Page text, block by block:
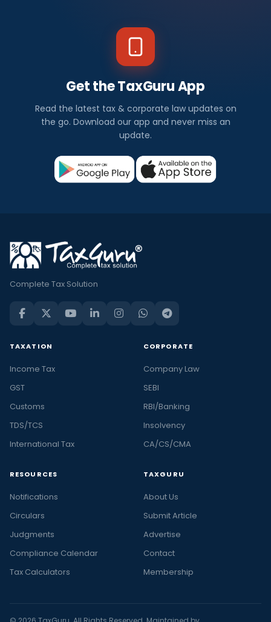
Get the TaxGuru App
Read the latest tax & corporate law updates on
the go. Download our app and never miss an
update.
Complete Tax Solution
TAXATION
Income Tax
GST
Customs
TDS/TCS
International Tax
CORPORATE
Company Law
SEBI
RBI/Banking
Insolvency
CA/CS/CMA
RESOURCES
Notifications
Circulars
Judgments
Compliance Calendar
Tax Calculators
TAXGURU
About Us
Submit Article
Advertise
Contact
Membership